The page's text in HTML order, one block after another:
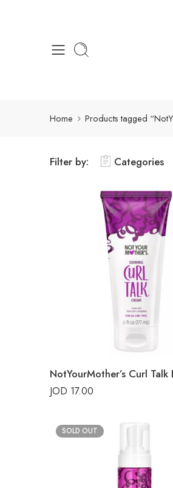
Home Products tagged
Filter by: Categories
JOD 17.00
SOLD OUT